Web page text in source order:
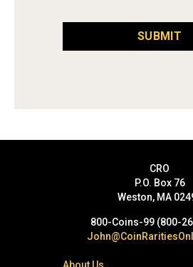
SUBMIT
CRO
P.O. Box 76
Weston, MA
800-Coins-99 (800-